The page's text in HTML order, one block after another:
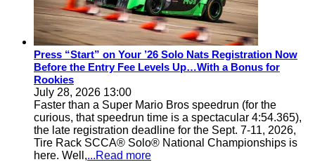
Press “Start” on Your ’26 Solo Nats Registration Now
Before the Entry Fee Levels Up…With a Bonus for
Rookies
July 28, 2026 13:00
Faster than a Super Mario Bros speedrun (for the
curious, that speedrun time is a spectacular 4:54.365),
the late registration deadline for the Sept. 7-11, 2026,
Tire Rack SCCA® Solo® National Championships is
here. Well,...Read more